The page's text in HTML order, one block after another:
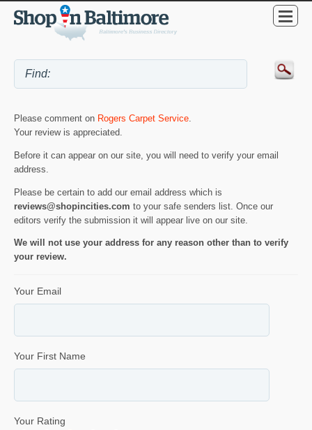
Please comment on Rogers Carpet Service
Your review is appreciated.
Before it can appear on our site, you will need to verify your email
address.
Please be certain to add our email address which is
reviews@shopincities.com to your safe senders list. Once our
editors verify the submission it will appear live on our site.
We will not use your address for any reason other than to verify
your review.
Your Email
Your First Name
Your Rating